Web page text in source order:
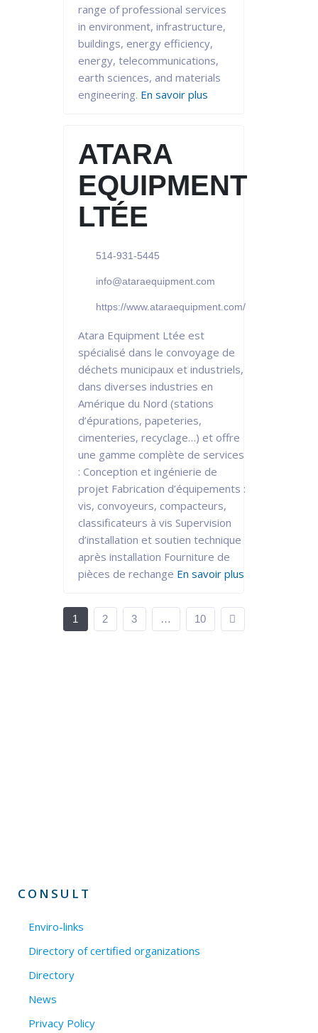
range of professional services
in environment, infrastructure,
buildings, energy efficiency,
energy, telecommunications,
earth sciences, and materials
engineering. En savoir plus
ATARA
EQUIPMENT
LTÉE
514-931-5445
info@ataraequipment.com
https://www.ataraequipment.com/
Atara Equipment Ltée est
spécialisé dans le convoyage de
déchets municipaux et industriels,
dans diverses industries en
Amérique du Nord (stations
d’épurations, papeteries,
cimenteries, recyclage…) et offre
une gamme complète de services
: Conception et ingénierie de
projet Fabrication d’équipements :
vis, convoyeurs, compacteurs,
classificateurs à vis Supervision
d’installation et soutien technique
après installation Fourniture de
pièces de rechange En savoir plus
1 2 3 … 10
CONSULT
Enviro-links
Directory of certified organizations
Directory
News
Privacy Policy